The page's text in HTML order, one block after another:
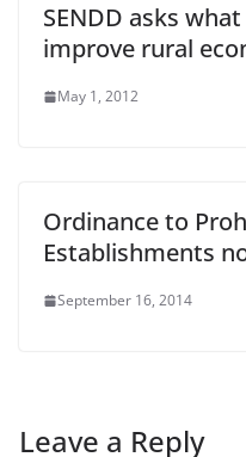
SENDD asks
improve rural
May 1, 2012
Ordinance to
Establishments
September 16, 2014
Leave a Reply